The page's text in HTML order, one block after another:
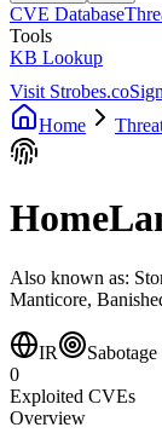
CVE Database
Tools
KB Lookup
Visit Strobes.co
Home
Also known as:
Manticore,
IR
0
Exploited CVEs
Overview